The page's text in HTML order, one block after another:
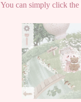
You can simply click